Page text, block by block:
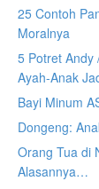
25 Contoh
Moralnya
5 Potret Andy
Ayah-Anak
Bayi Minum
Dongeng:
Orang Tua di
Alasannya…